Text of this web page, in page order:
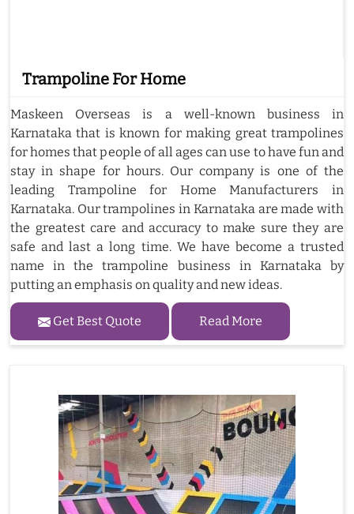
Trampoline For Home
Maskeen Overseas is a well-known business in
Karnataka that is known for making great trampolines
for homes that people of all ages can use to have fun and
stay in shape for hours. Our company is one of the
leading Trampoline for Home Manufacturers in
Karnataka. Our trampolines in Karnataka are made with
the greatest care and accuracy to make sure they are
safe and last a long time. We have become a trusted
name in the trampoline business in Karnataka by
putting an emphasis on quality and new ideas.
Get Best Quote Read More